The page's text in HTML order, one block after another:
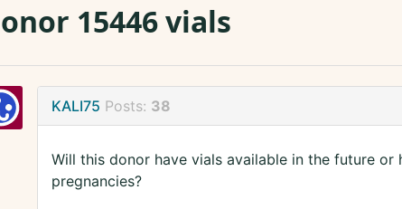
15446 vials
KALI75 Posts: 38
Will this donor have vials available in the future
pregnancies?